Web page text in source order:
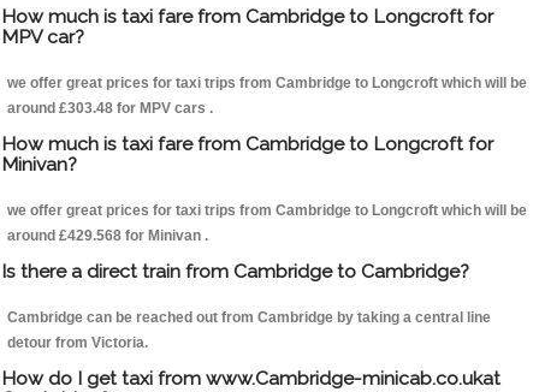
How much is taxi fare from Cambridge to Longcroft for
MPV car?
we offer great prices for taxi trips from Cambridge to Longcroft which will be
around £303.48 for MPV cars .
How much is taxi fare from Cambridge to Longcroft for
Minivan?
we offer great prices for taxi trips from Cambridge to Longcroft which will be
around £429.568 for Minivan .
Is there a direct train from Cambridge to Cambridge?
Cambridge can be reached out from Cambridge by taking a central line
detour from Victoria.
How do I get taxi from www.Cambridge-minicab.co.ukat